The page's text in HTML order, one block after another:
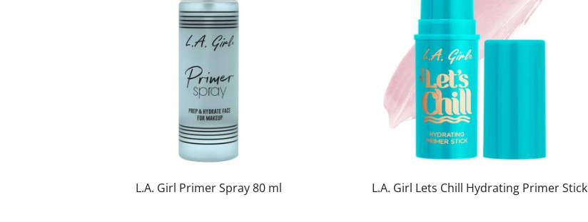
L.A. Girl Primer Spray 80 ml L.A. Girl Lets Chill Hydrating Primer Stick